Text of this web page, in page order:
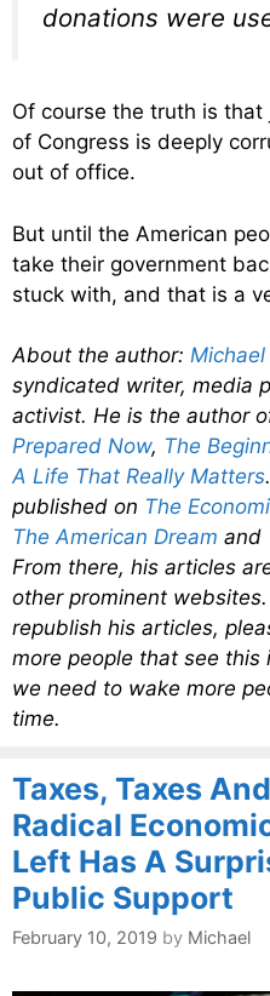
donations were
Of course the truth is
of Congress is deeply
out of office.
But until the American
take their government
stuck with, and that is a
About the author:
syndicated writer, media
activist. He is the author
Prepared Now, The
A Life That Really Matters
published on The
The American Dream and
From there, his articles
other prominent
republish his articles,
more people that see
we need to wake more
time.
Taxes, Taxes
Radical
Left Has A
Public Support
February 10, 2019 by Michael